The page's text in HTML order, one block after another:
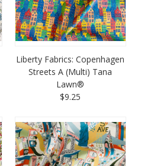
Liberty Fabrics: Copenhagen
Streets A (Multi) Tana
Lawn®
$9.25